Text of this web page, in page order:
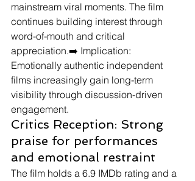
mainstream viral moments. The film
continues building interest through
word-of-mouth and critical
appreciation.➡️ Implication:
Emotionally authentic independent
films increasingly gain long-term
visibility through discussion-driven
engagement.
Critics Reception: Strong
praise for performances
and emotional restraint
The film holds a 6.9 IMDb rating and a